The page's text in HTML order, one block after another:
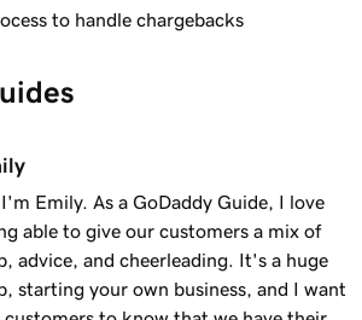
to my customer in GoDaddy
1m 6s
to handle chargebacks
Emily. As a GoDaddy Guide, I love
able to give our customers a mix of
advice, and cheerleading. It's a huge
starting your own business, and I want